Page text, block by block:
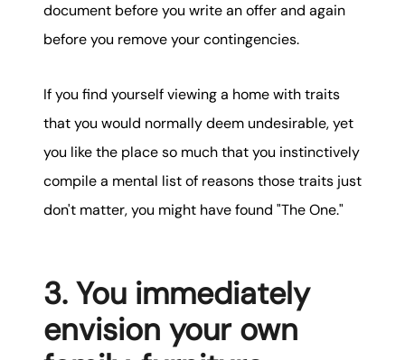
document before you write an offer and again
before you remove your contingencies.
If you find yourself viewing a home with traits
that you would normally deem undesirable, yet
you like the place so much that you instinctively
compile a mental list of reasons those traits just
don't matter, you might have found "The One."
3. You immediately
envision your own